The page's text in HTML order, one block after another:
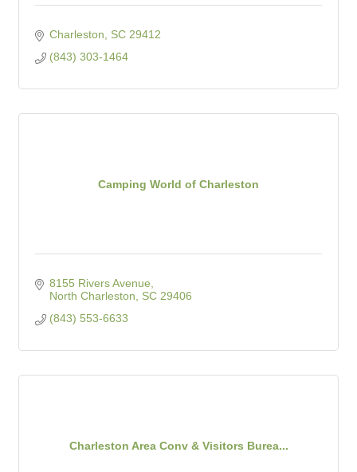
Charleston SC 29412
(843) 303-1464
Camping World of Charleston
8155 Rivers Avenue
North Charleston
SC 29406
(843) 553-6633
Charleston Area Conv & Visitors Burea...